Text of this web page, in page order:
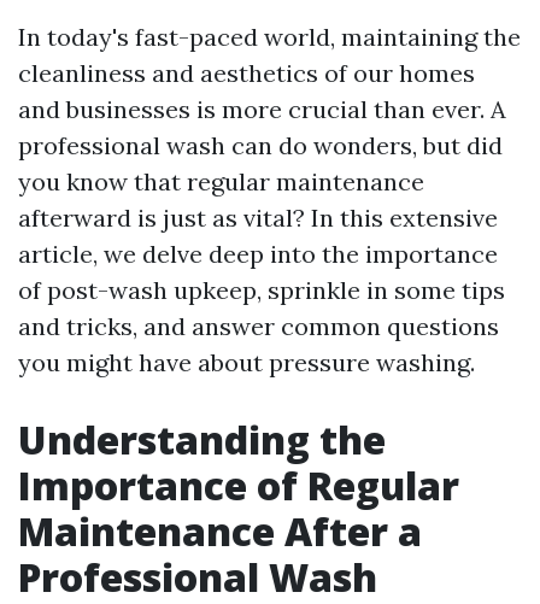
In today's fast-paced world, maintaining the
cleanliness and aesthetics of our homes
and businesses is more crucial than ever. A
professional wash can do wonders, but did
you know that regular maintenance
afterward is just as vital? In this extensive
article, we delve deep into the importance
of post-wash upkeep, sprinkle in some tips
and tricks, and answer common questions
you might have about pressure washing.
Understanding the
Importance of Regular
Maintenance After a
Professional Wash